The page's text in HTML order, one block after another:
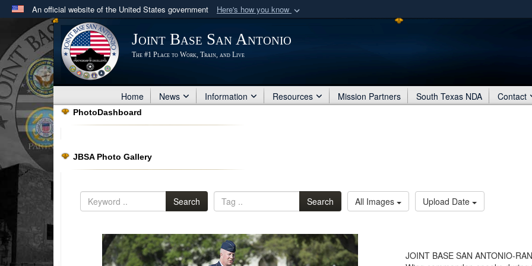
An official website of the United States government Here's how you know
Official websites use .mil
A .milwebsite belongs to an official U.S. Department of Defense organization
in the United States.
Secure .mil
Share sensitive
Joint Base San Antonio
The #1 Place to Work, Train, and Live
Home News Information Resources Mission Partners South Texas NDA Contact
PhotoDashboard
JBSA Photo Gallery
Search Search All Images Upload Date
JOINT BASE SAN ANTONIO-